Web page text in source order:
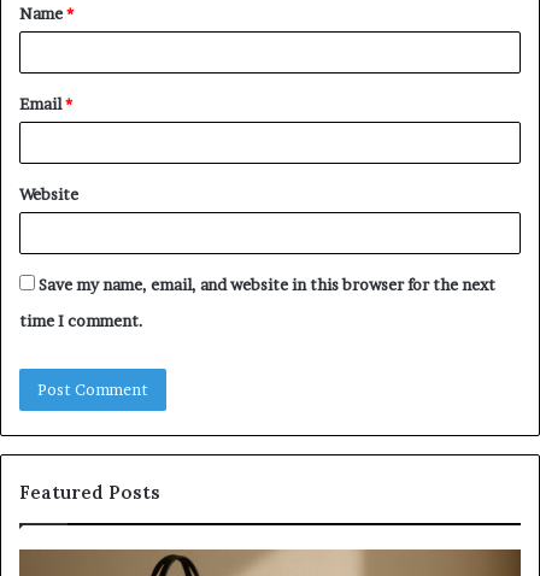
*
Name*
Email*
Website
Save my name, email, and website in this browser for the next
time I comment.
Featured Posts